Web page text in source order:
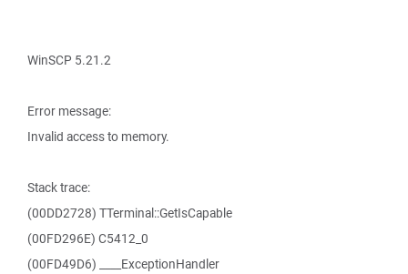
WinSCP 5.21.2
Error message:
Invalid access to memory.
Stack trace:
(00DD2728) TTerminal::GetIsCapable
(00FD296E) C5412_0
(00FD49D6) ____ExceptionHandler